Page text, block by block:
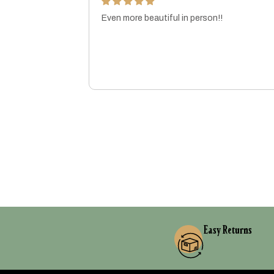
Even more beautiful in person!!
Easy Returns